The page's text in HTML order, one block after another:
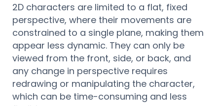
2D characters are limited to a flat, fixed
perspective, where their movements are
constrained to a single plane, making them
appear less dynamic. They can only be
viewed from the front, side, or back, and
any change in perspective requires
redrawing or manipulating the character,
which can be time-consuming and less